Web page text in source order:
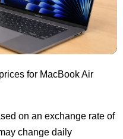
for MacBook Air
on an exchange rate of
change daily